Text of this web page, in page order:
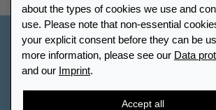
about the types of cookies we use and
use. Please note that non-essential
your explicit consent before they can be
more information, please see our Data
and our Imprint.
Accept all
Other Countries - English
Cookie-Settings